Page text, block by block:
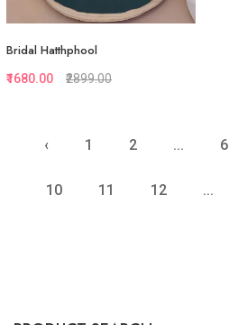
Quickview
Bridal Hatthphool
₹1680.00 ₹2899.00
‹ 1 2 ... 6
10 11 12 ...